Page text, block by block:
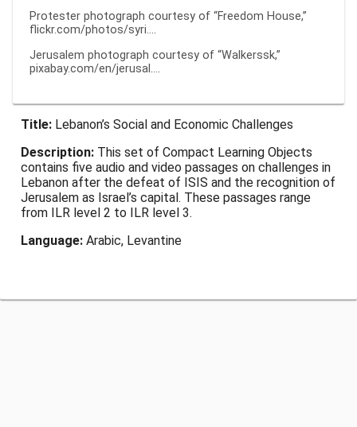
Protester photograph courtesy of “Freedom House,”
flickr.com/photos/syri….
Jerusalem photograph courtesy of “Walkerssk,”
pixabay.com/en/jerusal….
Title: Lebanon’s Social and Economic Challenges
Description: This set of Compact Learning Objects
contains five audio and video passages on challenges in
Lebanon after the defeat of ISIS and the recognition of
Jerusalem as Israel’s capital. These passages range
from ILR level 2 to ILR level 3.
Language: Arabic, Levantine